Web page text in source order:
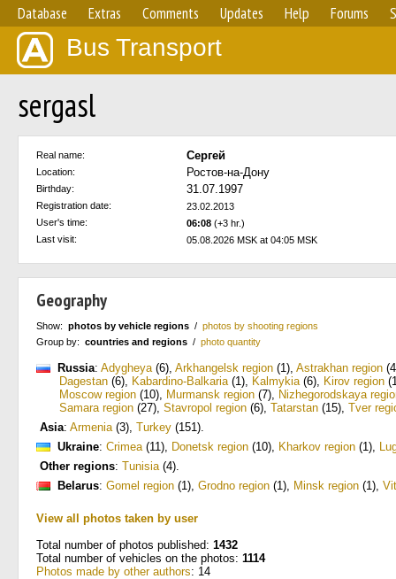
Database Extras Comments Updates Help Forums
Bus Transport
sergasl
Real name: Сергей
Location: Ростов-на-Дону
Birthday: 31.07.1997
Registration date:
23.02.2013
User's time:
06:08 (+3 hr.)
Last visit:
05.08.2026 MSK at 04:05 MSK
Geography
Show: photos by vehicle regions / photos by shooting regions
Group by: countries and regions / photo quantity
Russia: Adygheya(6), Arkhangelsk region (1), Astrakhan region
Dagestan (6), Kabardino-Balkaria(1), Kalmykia(6), Kirov region
Moscow region (10), Murmansk region (7), Nizhegorodskaya
Samara region (27), Stavropol region (6), Tatarstan (15), Tver
Asia: Armenia(3), Turkey (151).
Ukraine: Crimea(11), Donetsk region (10), Kharkov region (1),
Other regions: Tunisia(4).
Belarus: Gomel region (1), Grodno region (1), Minsk region (1),
View all photos taken by user
Total number of photos published: 1432
Total number of vehicles on the photos: 1114
Photos made by other authors: 14